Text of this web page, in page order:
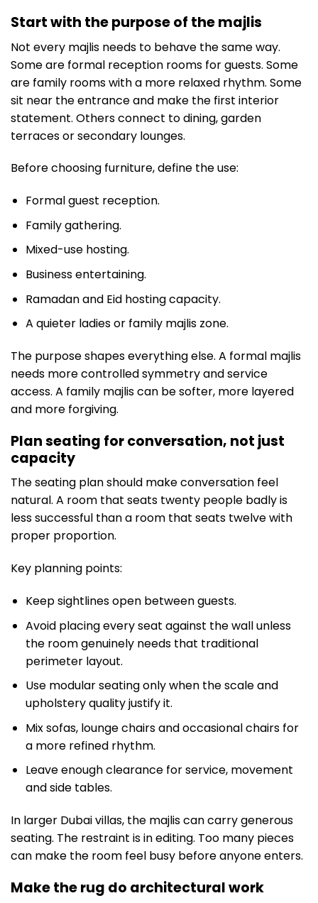
Start with the purpose of the majlis
Not every majlis needs to behave the same way.
Some are formal reception rooms for guests. Some
are family rooms with a more relaxed rhythm. Some
sit near the entrance and make the first interior
statement. Others connect to dining, garden
terraces or secondary lounges.
Before choosing furniture, define the use:
Formal guest reception.
Family gathering.
Mixed-use hosting.
Business entertaining.
Ramadan and Eid hosting capacity.
A quieter ladies or family majlis zone.
The purpose shapes everything else. A formal majlis
needs more controlled symmetry and service
access. A family majlis can be softer, more layered
and more forgiving.
Plan seating for conversation, not just
capacity
The seating plan should make conversation feel
natural. A room that seats twenty people badly is
less successful than a room that seats twelve with
proper proportion.
Key planning points:
Keep sightlines open between guests.
Avoid placing every seat against the wall unless
the room genuinely needs that traditional
perimeter layout.
Use modular seating only when the scale and
upholstery quality justify it.
Mix sofas, lounge chairs and occasional chairs for
a more refined rhythm.
Leave enough clearance for service, movement
and side tables.
In larger Dubai villas, the majlis can carry generous
seating. The restraint is in editing. Too many pieces
can make the room feel busy before anyone enters.
Make the rug do architectural work